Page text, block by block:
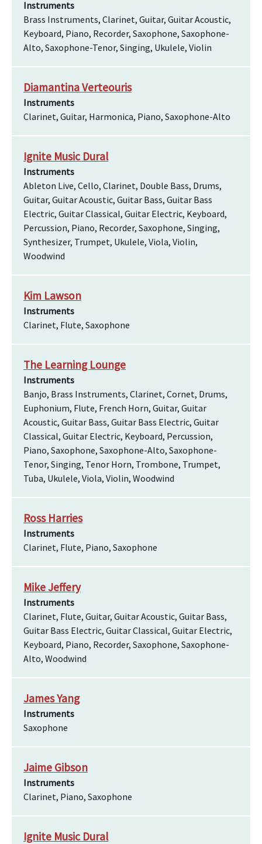
Instruments
Brass Instruments, Clarinet, Guitar, Guitar Acoustic,
Keyboard, Piano, Recorder, Saxophone, Saxophone-
Alto, Saxophone-Tenor, Singing, Ukulele, Violin
Diamantina Verteouris
Instruments
Clarinet, Guitar, Harmonica, Piano, Saxophone-Alto
Ignite Music Dural
Instruments
Ableton Live, Cello, Clarinet, Double Bass, Drums,
Guitar, Guitar Acoustic, Guitar Bass, Guitar Bass
Electric, Guitar Classical, Guitar Electric, Keyboard,
Percussion, Piano, Recorder, Saxophone, Singing,
Synthesizer, Trumpet, Ukulele, Viola, Violin,
Woodwind
Kim Lawson
Instruments
Clarinet, Flute, Saxophone
The Learning Lounge
Instruments
Banjo, Brass Instruments, Clarinet, Cornet, Drums,
Euphonium, Flute, French Horn, Guitar, Guitar
Acoustic, Guitar Bass, Guitar Bass Electric, Guitar
Classical, Guitar Electric, Keyboard, Percussion,
Piano, Saxophone, Saxophone-Alto, Saxophone-
Tenor, Singing, Tenor Horn, Trombone, Trumpet,
Tuba, Ukulele, Viola, Violin, Woodwind
Ross Harries
Instruments
Clarinet, Flute, Piano, Saxophone
Mike Jeffery
Instruments
Clarinet, Flute, Guitar, Guitar Acoustic, Guitar Bass,
Guitar Bass Electric, Guitar Classical, Guitar Electric,
Keyboard, Piano, Recorder, Saxophone, Saxophone-
Alto, Woodwind
James Yang
Instruments
Saxophone
Jaime Gibson
Instruments
Clarinet, Piano, Saxophone
Ignite Music Dural